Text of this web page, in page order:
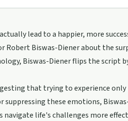
lead to a happier, more
Robert Biswas-Diener about the
Biswas-Diener flips the script
that trying to experience
these emotions,
life's challenges more